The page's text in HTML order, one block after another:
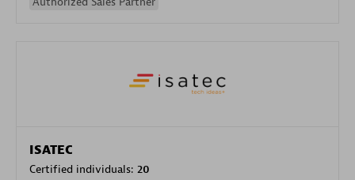
ISATEC
Certified individuals: 20